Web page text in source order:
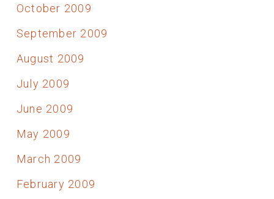
October 2009
September 2009
August 2009
July 2009
June 2009
May 2009
March 2009
February 2009